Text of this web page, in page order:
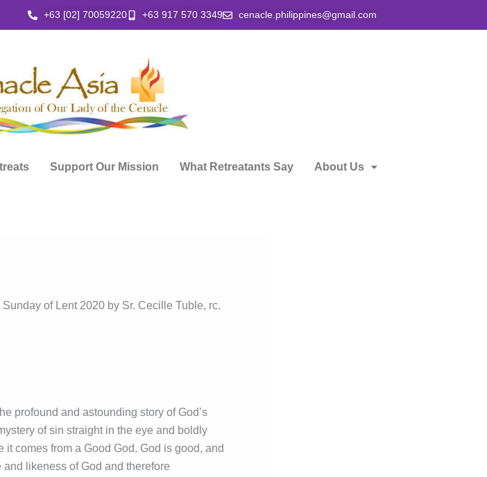
+63 [02] 70059220 +63 917 570 3349 cenacle.philippines@gmail.com
Support Our Mission What Retreatants Say About Us
of Lent 2020 by Sr. Cecille Tuble, rc.
profound and astounding story of God’s
of sin straight in the eye and boldly
comes from a Good God. God is good, and
likeness of God and therefore